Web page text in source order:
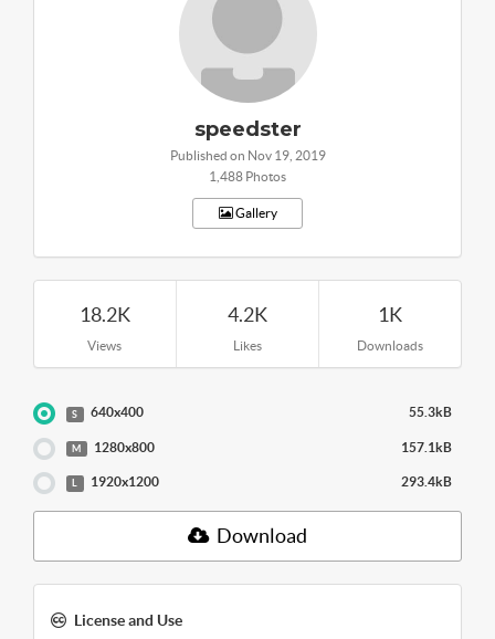
speedster
Published on Nov 19, 2019
1,488 Photos
Gallery
18.2K
Views
4.2K
Likes
1K
Downloads
S 640x400 55.3kB
M 1280x800 157.1kB
L 1920x1200 293.4kB
Download
License and Use